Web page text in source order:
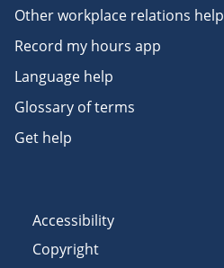
Other workplace relations help
Record my hours app
Language help
Glossary of terms
Get help
Accessibility
Copyright